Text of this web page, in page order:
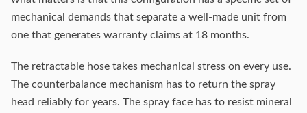
mechanical demands that separate a well-made unit from
one that generates warranty claims at 18 months.
The retractable hose takes mechanical stress on every use.
The counterbalance mechanism has to return the spray
head reliably for years. The spray face has to resist mineral